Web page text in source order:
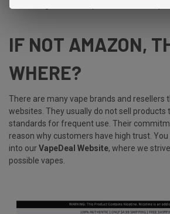
IF NOT AMAZON,
WHERE?
There are many vape brands and resellers
websites. They usually do not sell
standards for frequent use. Their
reason why customers have high trust.
into ourVapeDeal Website, where we
possible vapes.